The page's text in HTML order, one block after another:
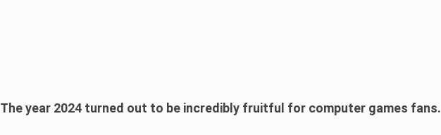
The year 2024 turned out to be incredibly fruitful for computer games fans.